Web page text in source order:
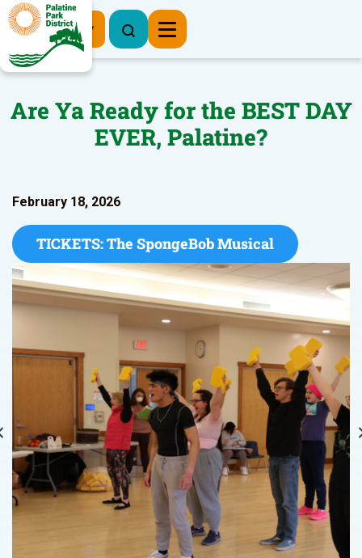
Register Now
Are Ya Ready for the BEST DAY
EVER, Palatine?
February 18, 2026
TICKETS: The SpongeBob Musical